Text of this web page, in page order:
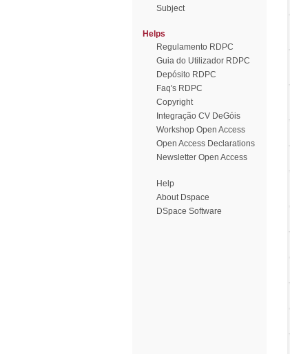
Subject
Helps
Regulamento RDPC
Guia do Utilizador RDPC
Depósito RDPC
Faq's RDPC
Copyright
Integração CV DeGóis
Workshop Open Access
Open Access Declarations
Newsletter Open Access
Help
About Dspace
DSpace Software